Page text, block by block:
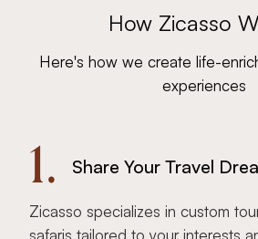
How Zicasso
Here's how we create life-
experiences
1. Share Your Travel
Zicasso specializes in custom
safaris tailored to your interests